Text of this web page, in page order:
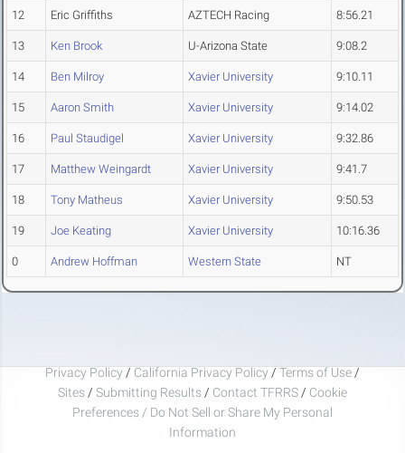
12 Eric Griffiths AZTECH Racing 8:56.21
13 Ken Brook U-Arizona State 9:08.2
14 Ben Milroy Xavier University 9:10.11
15 Aaron Smith Xavier University 9:14.02
16 Paul Staudigel Xavier University 9:32.86
17 Matthew Weingardt Xavier University 9:41.7
18 Tony Matheus Xavier University 9:50.53
19 Joe Keating Xavier University 10:16.36
0 Andrew Hoffman Western State NT
Privacy Policy / California Privacy Policy / Terms of Use /
Sites / Submitting Results / Contact TFRRS / Cookie
Preferences / Do Not Sell or Share My Personal
Information